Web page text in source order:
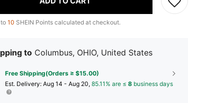
10 SHEIN Points calculated at checkout.
to Columbus, OHIO, United States
Free Shipping(Orders ≥ $15.00)
​Est. Delivery: Aug 14 - Aug 20, 85.11% are ≤ 8 business days